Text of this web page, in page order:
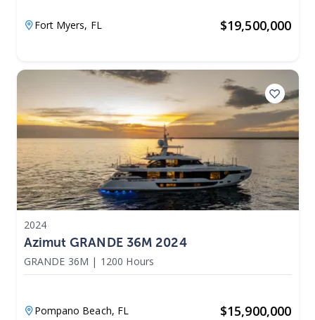
Fort Myers, FL $19,500,000
2024
Azimut GRANDE 36M 2024
GRANDE 36M | 1200 Hours
Pompano Beach, FL $15,900,000